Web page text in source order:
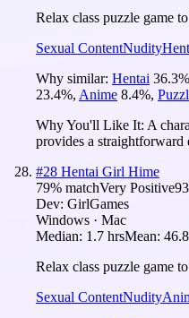
Relax class puzzle game
Sexual ContentNudity
Why similar: Hentai 36.3%
23.4%, Anime 8.4%,
Why You'll Like It: A
provides a straightforward
#28 Hentai Girl Hime
79% matchVery Positive93
Dev: GirlGames
Windows · Mac
Median: 1.7 hrsMean:
Relax class puzzle game
Sexual ContentNudity